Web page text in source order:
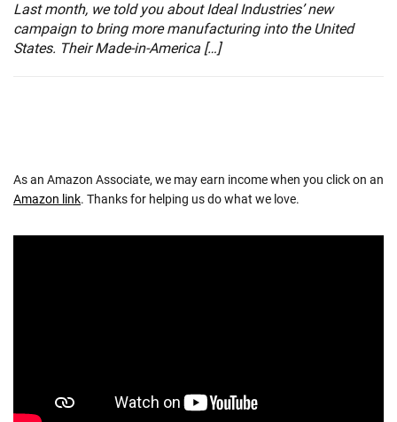
Last month, we told you about Ideal Industries’ new
campaign to bring more manufacturing into the United
States. Their Made-in-America […]
As an Amazon Associate, we may earn income when you click on an
Amazon link. Thanks for helping us do what we love.